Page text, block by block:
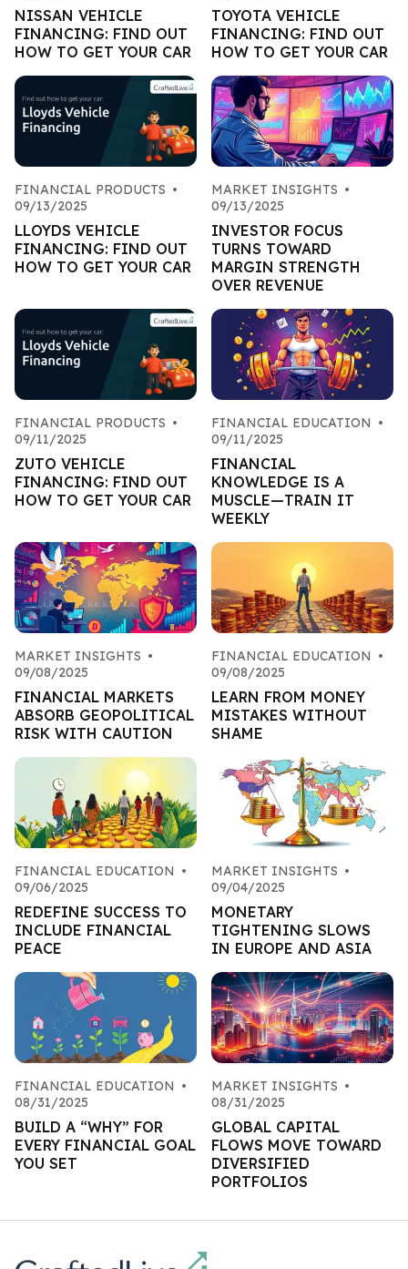
NISSAN VEHICLE
FINANCING: FIND OUT
HOW TO GET YOUR CAR
TOYOTA VEHICLE
FINANCING: FIND OUT
HOW TO GET YOUR CAR
FINANCIAL PRODUCTS •
09/13/2025
LLOYDS VEHICLE
FINANCING: FIND OUT
HOW TO GET YOUR CAR
MARKET INSIGHTS •
09/13/2025
INVESTOR FOCUS
TURNS TOWARD
MARGIN STRENGTH
OVER REVENUE
FINANCIAL PRODUCTS •
09/11/2025
ZUTO VEHICLE
FINANCING: FIND OUT
HOW TO GET YOUR CAR
FINANCIAL EDUCATION •
09/11/2025
FINANCIAL
KNOWLEDGE IS A
MUSCLE—TRAIN IT
WEEKLY
MARKET INSIGHTS •
09/08/2025
FINANCIAL MARKETS
ABSORB GEOPOLITICAL
RISK WITH CAUTION
FINANCIAL EDUCATION •
09/08/2025
LEARN FROM MONEY
MISTAKES WITHOUT
SHAME
FINANCIAL EDUCATION •
09/06/2025
REDEFINE SUCCESS TO
INCLUDE FINANCIAL
PEACE
MARKET INSIGHTS •
09/04/2025
MONETARY
TIGHTENING SLOWS
IN EUROPE AND ASIA
FINANCIAL EDUCATION •
08/31/2025
BUILD A “WHY” FOR
EVERY FINANCIAL GOAL
YOU SET
MARKET INSIGHTS •
08/31/2025
GLOBAL CAPITAL
FLOWS MOVE TOWARD
DIVERSIFIED
PORTFOLIOS